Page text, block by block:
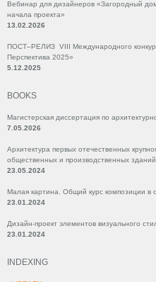
Вебинар для дизайнеров «Загородный
начала проекта»
13.02.2026
ПОСТ–РЕЛИЗ VIII Международного
Перспектива 2025»
5.12.2025
BOOKS
Магистерская диссертация по
7.05.2026
Архитектура первых отечественных
общественных и производственных зданий
23.05.2024
Малая картина. Общий курс композиции в
23.01.2024
Дизайн-проект элементов визуального
23.01.2024
INDEXING